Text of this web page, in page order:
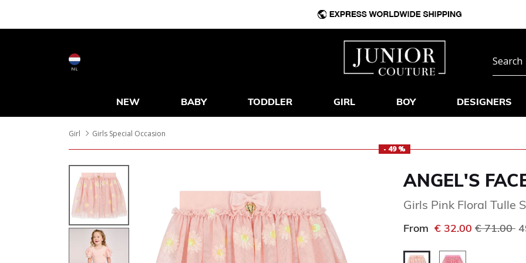
NL
NEW BABY TODDLER GIRL BOY DESIGNERS
Girl
Girls Special Occasion
- 49 %
ANGEL'S
Girls Pink Floral Tulle
From € 32.00 Price
€ 71.00to